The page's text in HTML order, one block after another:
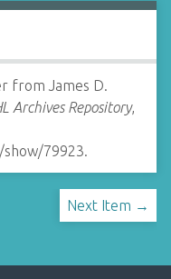
from James D.
Archives Repository,
79923.
Next Item →